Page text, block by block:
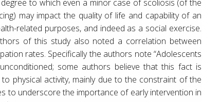
to which even a minor case of scoliosis (of the
may impact the quality of life and capability of an
related purposes, and indeed as a social exercise.
of this study also noted a correlation between
rates. Specifically the authors note “Adolescents
some authors believe that this fact is
physical activity, mainly due to the constraint of the
to underscore the importance of early intervention in